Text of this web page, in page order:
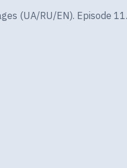
(UA/RU/EN). Episode